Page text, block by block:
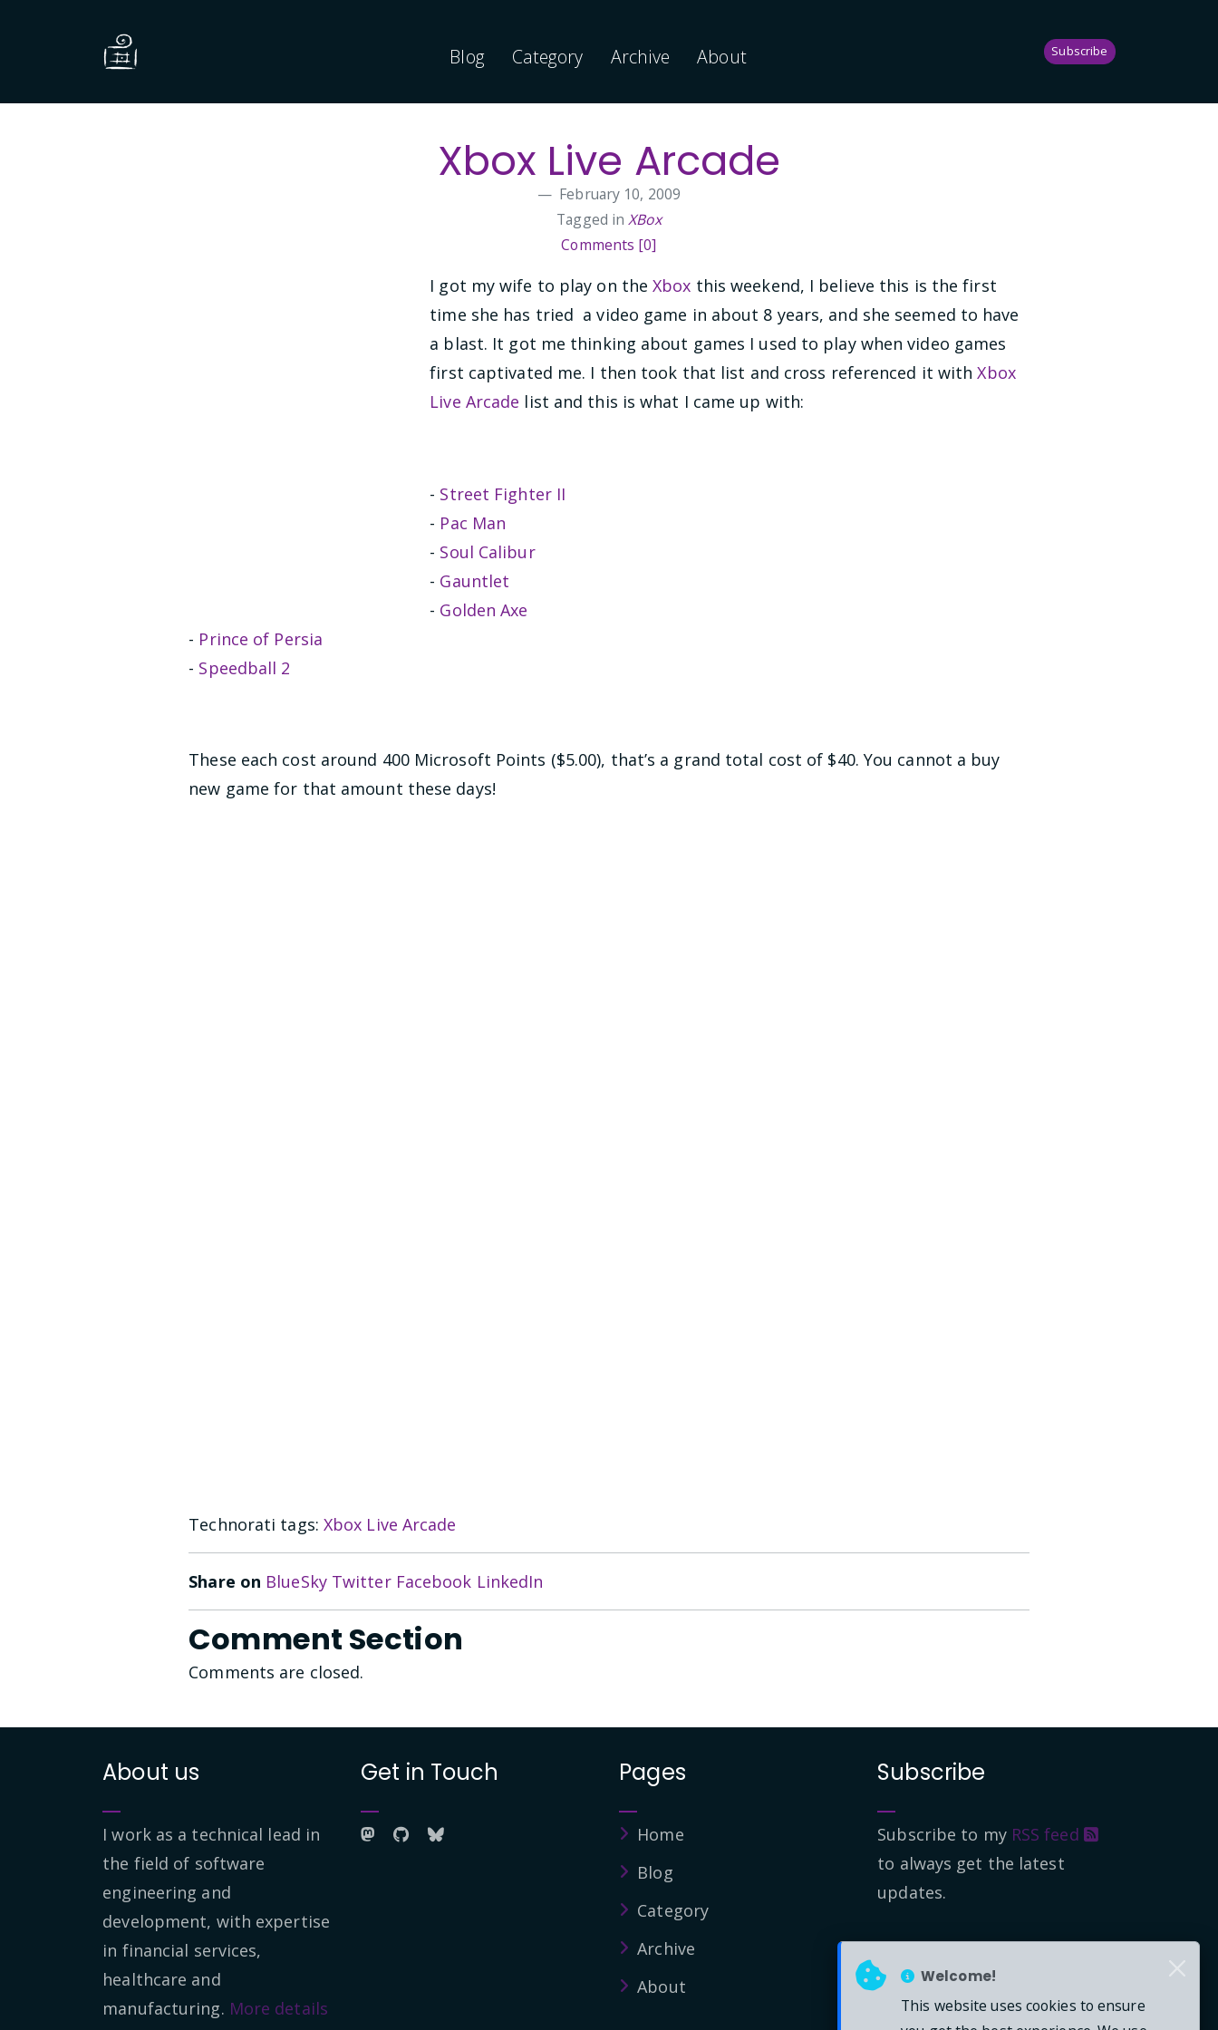
Blog Category Archive About Subscribe
Welcome!
This website uses cookies to ensure
Xbox Live Arcade
February 10, 2009
Tagged inXBox
Comments [0]
I got my wife to play on theXbox this weekend, I believe this is the first
time she has tried a video game in about 8 years, and she seemed to have
a blast. It got me thinking about games I used to play when video games
first captivated me. I then took that list and cross referenced it withXbox
Live Arcade list and this is what I came up with:
- Street Fighter II
- Pac Man
- Soul Calibur
- Gauntlet
- Golden Axe
- Prince of Persia
- Speedball 2
These each cost around 400 Microsoft Points ($5.00), that’s a grand total cost of $40. You cannot a buy
new game for that amount these days!
Technorati tags: Xbox Live Arcade
Share on BlueSky Twitter Facebook LinkedIn
Comment Section
Comments are closed.
About us
I work as a technical lead in
the field of software
engineering and
development, with expertise
in financial services,
healthcare and
manufacturing. More details
Get in Touch Pages
Home
Blog
Category
Archive
About
Subscribe
Subscribe to my RSS feed
to always get the latest
updates.